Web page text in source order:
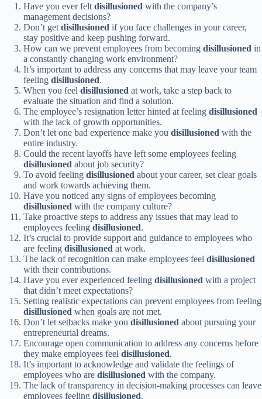
Have you ever felt disillusioned with the company’s
management decisions?
Don’t get disillusioned if you face challenges in your career,
stay positive and keep pushing forward.
How can we prevent employees from becoming disillusioned in
a constantly changing work environment?
It’s important to address any concerns that may leave your team
feeling disillusioned.
When you feel disillusioned at work, take a step back to
evaluate the situation and find a solution.
The employee’s resignation letter hinted at feeling disillusioned
with the lack of growth opportunities.
Don’t let one bad experience make you disillusioned with the
entire industry.
Could the recent layoffs have left some employees feeling
disillusioned about job security?
To avoid feeling disillusioned about your career, set clear goals
and work towards achieving them.
Have you noticed any signs of employees becoming
disillusioned with the company culture?
Take proactive steps to address any issues that may lead to
employees feeling disillusioned.
It’s crucial to provide support and guidance to employees who
are feeling disillusioned at work.
The lack of recognition can make employees feel disillusioned
with their contributions.
Have you ever experienced feeling disillusioned with a project
that didn’t meet expectations?
Setting realistic expectations can prevent employees from feeling
disillusioned when goals are not met.
Don’t let setbacks make you disillusioned about pursuing your
entrepreneurial dreams.
Encourage open communication to address any concerns before
they make employees feel disillusioned.
It’s important to acknowledge and validate the feelings of
employees who are disillusioned with the company.
The lack of transparency in decision-making processes can leave
employees feeling disillusioned.